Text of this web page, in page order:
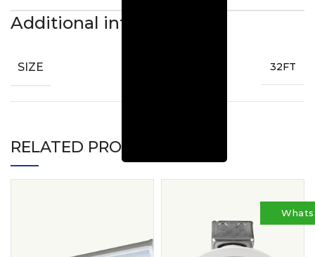
Additional information
SIZE 32FT
RELATED PRODUCTS